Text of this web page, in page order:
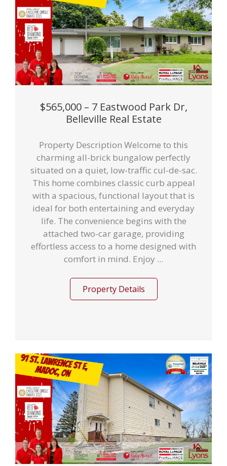
$565,000 – 7 Eastwood Park Dr,
Belleville Real Estate
Property Description Welcome to this
charming all-brick bungalow perfectly
situated on a quiet, low-traffic cul-de-sac.
This home combines classic curb appeal
with a spacious, functional layout that is
ideal for both entertaining and everyday
life. The convenience begins with the
attached two-car garage, providing
effortless access to a home designed with
comfort in mind. Enjoy ...
Property Details